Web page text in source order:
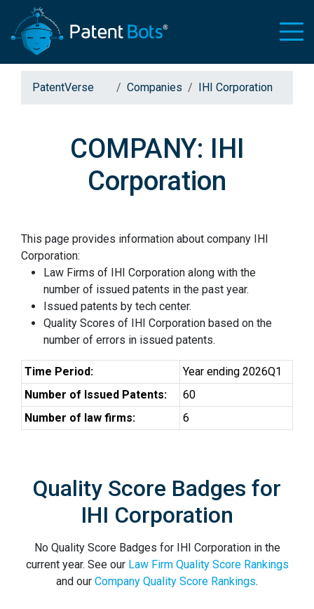
PatentVerse Companies IHI Corporation
COMPANY: IHI
Corporation
This page provides information about company IHI
Corporation:
Law Firms of IHI Corporation along with the
number of issued patents in the past year.
Issued patents by tech center.
Quality Scores of IHI Corporation based on the
number of errors in issued patents.
Time Period:
Year ending 2026Q1
Number of Issued Patents:
60
Number of law firms:
6
Quality Score Badges for
IHI Corporation
No Quality Score Badges for IHI Corporation in the
current year. See our Law Firm Quality Score Rankings
and our Company Quality Score Rankings.